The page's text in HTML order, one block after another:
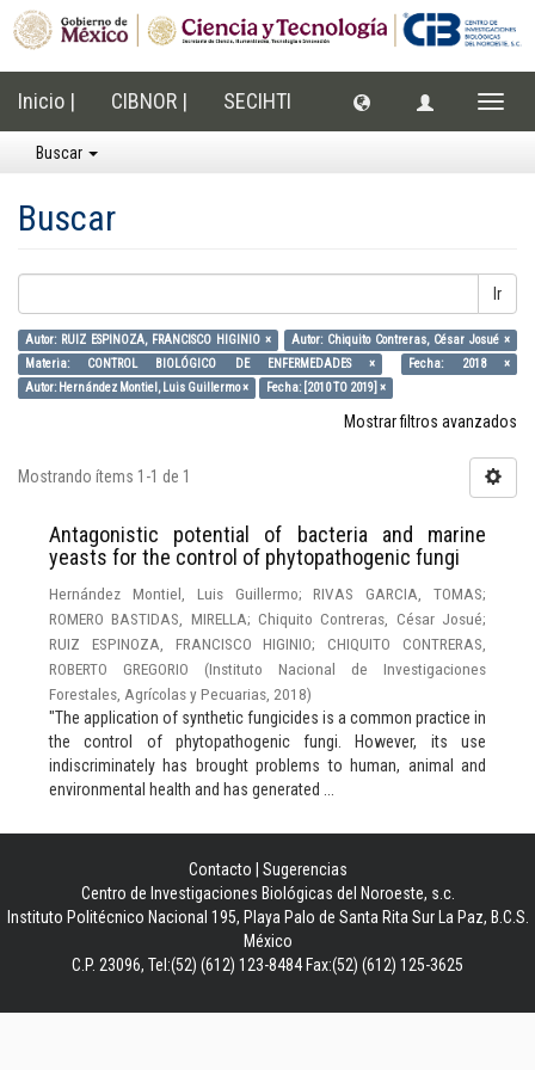
Inicio | CIBNOR | SECIHTI
Buscar
Buscar
Ir
Autor: RUIZ ESPINOZA, FRANCISCO HIGINIO ×
Autor: Chiquito Contreras, César Josué ×
Materia: CONTROL BIOLÓGICO DE ENFERMEDADES ×
Fecha: 2018 ×
Autor: Hernández Montiel, Luis Guillermo ×
Fecha: [2010 TO 2019] ×
Mostrar filtros avanzados
Mostrando ítems 1-1 de 1
Antagonistic potential of bacteria and marine
yeasts for the control of phytopathogenic fungi
Hernández Montiel, Luis Guillermo;RIVAS GARCIA, TOMAS;
ROMERO BASTIDAS, MIRELLA;Chiquito Contreras, César Josué;
RUIZ ESPINOZA, FRANCISCO HIGINIO;CHIQUITO CONTRERAS,
ROBERTO GREGORIO
(Instituto Nacional de Investigaciones
Forestales, Agrícolas y Pecuarias 2018)
"The application of synthetic fungicides is a common practice in
the control of phytopathogenic fungi. However, its use
indiscriminately has brought problems to human, animal and
environmental health and has generated ...
Contacto
Sugerencias
Centro de Investigaciones Biológicas del Noroeste, s.c.
Instituto Politécnico Nacional 195, Playa Palo de Santa Rita Sur La Paz, B.C.S.
México
C.P. 23096, Tel:(52) (612) 123-8484 Fax:(52) (612) 125-3625